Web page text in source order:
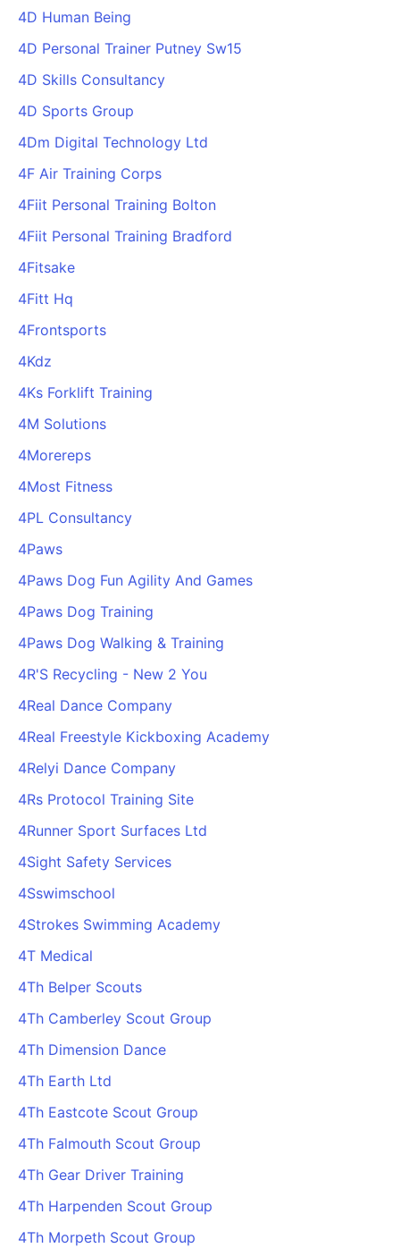
4D Human Being
4D Personal Trainer Putney Sw15
4D Skills Consultancy
4D Sports Group
4Dm Digital Technology Ltd
4F Air Training Corps
4Fiit Personal Training Bolton
4Fiit Personal Training Bradford
4Fitsake
4Fitt Hq
4Frontsports
4Kdz
4Ks Forklift Training
4M Solutions
4Morereps
4Most Fitness
4PL Consultancy
4Paws
4Paws Dog Fun Agility And Games
4Paws Dog Training
4Paws Dog Walking & Training
4R'S Recycling - New 2 You
4Real Dance Company
4Real Freestyle Kickboxing Academy
4Relyi Dance Company
4Rs Protocol Training Site
4Runner Sport Surfaces Ltd
4Sight Safety Services
4Sswimschool
4Strokes Swimming Academy
4T Medical
4Th Belper Scouts
4Th Camberley Scout Group
4Th Dimension Dance
4Th Earth Ltd
4Th Eastcote Scout Group
4Th Falmouth Scout Group
4Th Gear Driver Training
4Th Harpenden Scout Group
4Th Morpeth Scout Group